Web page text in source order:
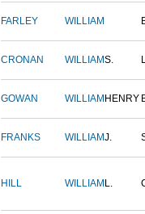
FARLEY WILLIAM
CRONAN WILLIAMS.
GOWAN WILLIAM HENRY
FRANKS WILLIAMJ.
HILL WILLIAM L.